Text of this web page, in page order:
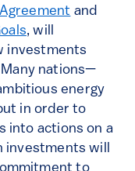
and
, will
investments
nations—
energy
in order to
into actions on a
investments will